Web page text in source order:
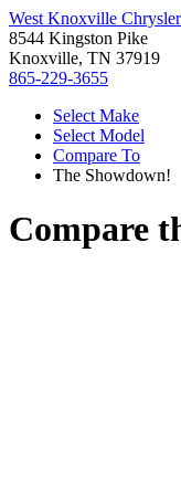
West Knoxville
8544 Kingston Pike
Knoxville, TN 37919
865-229-3655
Select Make
Select Model
Compare To
The Showdown!
Compare